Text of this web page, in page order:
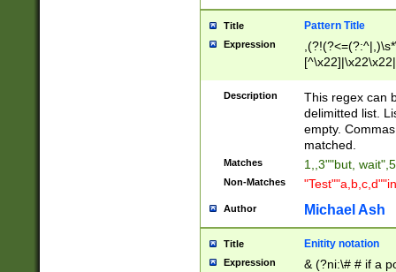
Title Pattern Title
Expression
Description
This regex can
delimitted list.
empty.
matched.
Matches 1,,3""but,
Non-Matches
Author Michael Ash
Title Enitity notation
Expression
& (?ni:\# # if a